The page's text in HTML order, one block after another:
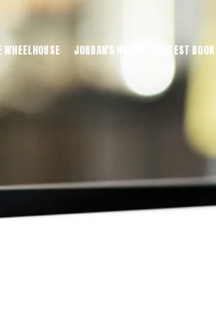
WHEELHOUSE JORDAN'S HOUSE LATEST BOOK